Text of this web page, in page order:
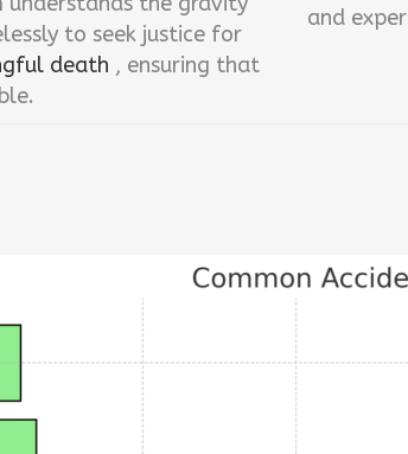
to seek justice for
death , ensuring that
and